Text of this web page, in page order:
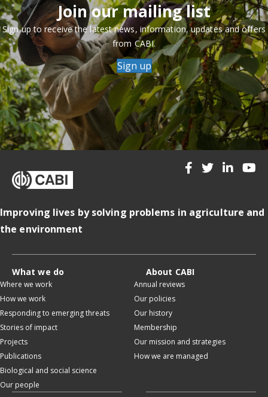
Join our mailing list
Sign up to receive the latest news, information, updates and offers
from CABI.
Sign up
Improving lives by solving problems in agriculture and
the environment
What we do
Where we work
How we work
Responding to emerging threats
Stories of impact
Projects
Publications
Biological and social science
Our people
About CABI
Annual reviews
Our policies
Our history
Membership
Our mission and strategies
How we are managed